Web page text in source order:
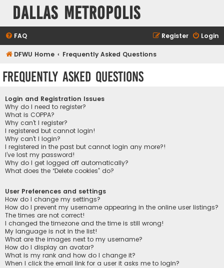
Dallas Metropolis
FAQ Login
Register
DFWU Home Frequently Asked Questions
Frequently Asked Questions
Login and Registration Issues
Why do I need to register?
What is COPPA?
Why can’t I register?
I registered but cannot login!
Why can’t I login?
I registered in the past but cannot login any more?!
I’ve lost my password!
Why do I get logged off automatically?
What does the “Delete cookies” do?
User Preferences and settings
How do I change my settings?
How do I prevent my username appearing in the online user listings?
The times are not correct!
I changed the timezone and the time is still wrong!
My language is not in the list!
What are the images next to my username?
How do I display an avatar?
What is my rank and how do I change it?
When I click the email link for a user it asks me to login?